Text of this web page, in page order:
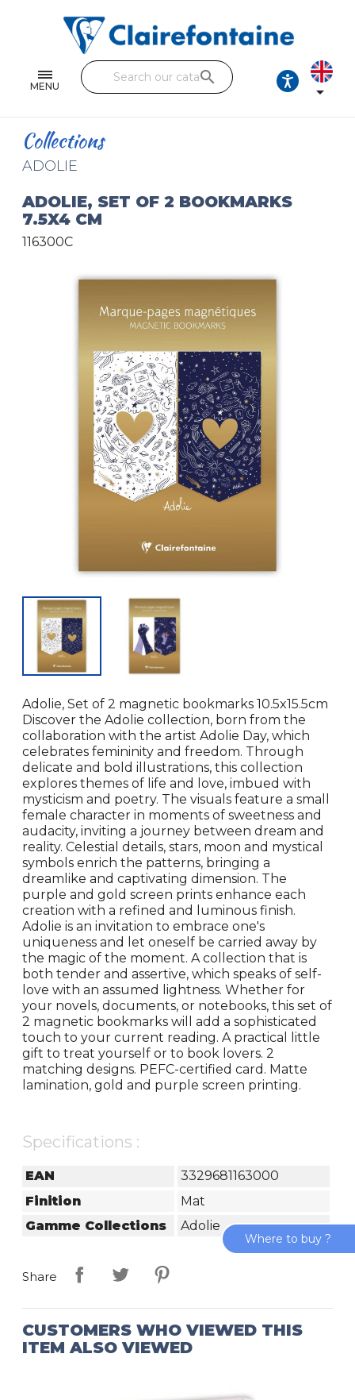
MENU
Single and double sheets
Fine arts
Handicraft
Pencil cases & Leather goods
search

Collections
ADOLIE
ADOLIE, SET OF 2 BOOKMARKS
7.5X4 CM
116300C
Adolie, Set of 2 magnetic bookmarks 10.5x15.5cm
Discover the Adolie collection, born from the
collaboration with the artist Adolie Day, which
celebrates femininity and freedom. Through
delicate and bold illustrations, this collection
explores themes of life and love, imbued with
mysticism and poetry. The visuals feature a small
female character in moments of sweetness and
audacity, inviting a journey between dream and
reality. Celestial details, stars, moon and mystical
symbols enrich the patterns, bringing a
dreamlike and captivating dimension. The
purple and gold screen prints enhance each
creation with a refined and luminous finish.
Adolie is an invitation to embrace one's
uniqueness and let oneself be carried away by
the magic of the moment. A collection that is
both tender and assertive, which speaks of self-
love with an assumed lightness. Whether for
your novels, documents, or notebooks, this set of
2 magnetic bookmarks will add a sophisticated
touch to your current reading. A practical little
gift to treat yourself or to book lovers. 2
matching designs. PEFC-certified card. Matte
lamination, gold and purple screen printing.
Specifications :
EAN
3329681163000
Finition
Mat
Gamme Collections
Adolie
Share
CUSTOMERS WHO VIEWED THIS
ITEM ALSO VIEWED
Where to buy ?